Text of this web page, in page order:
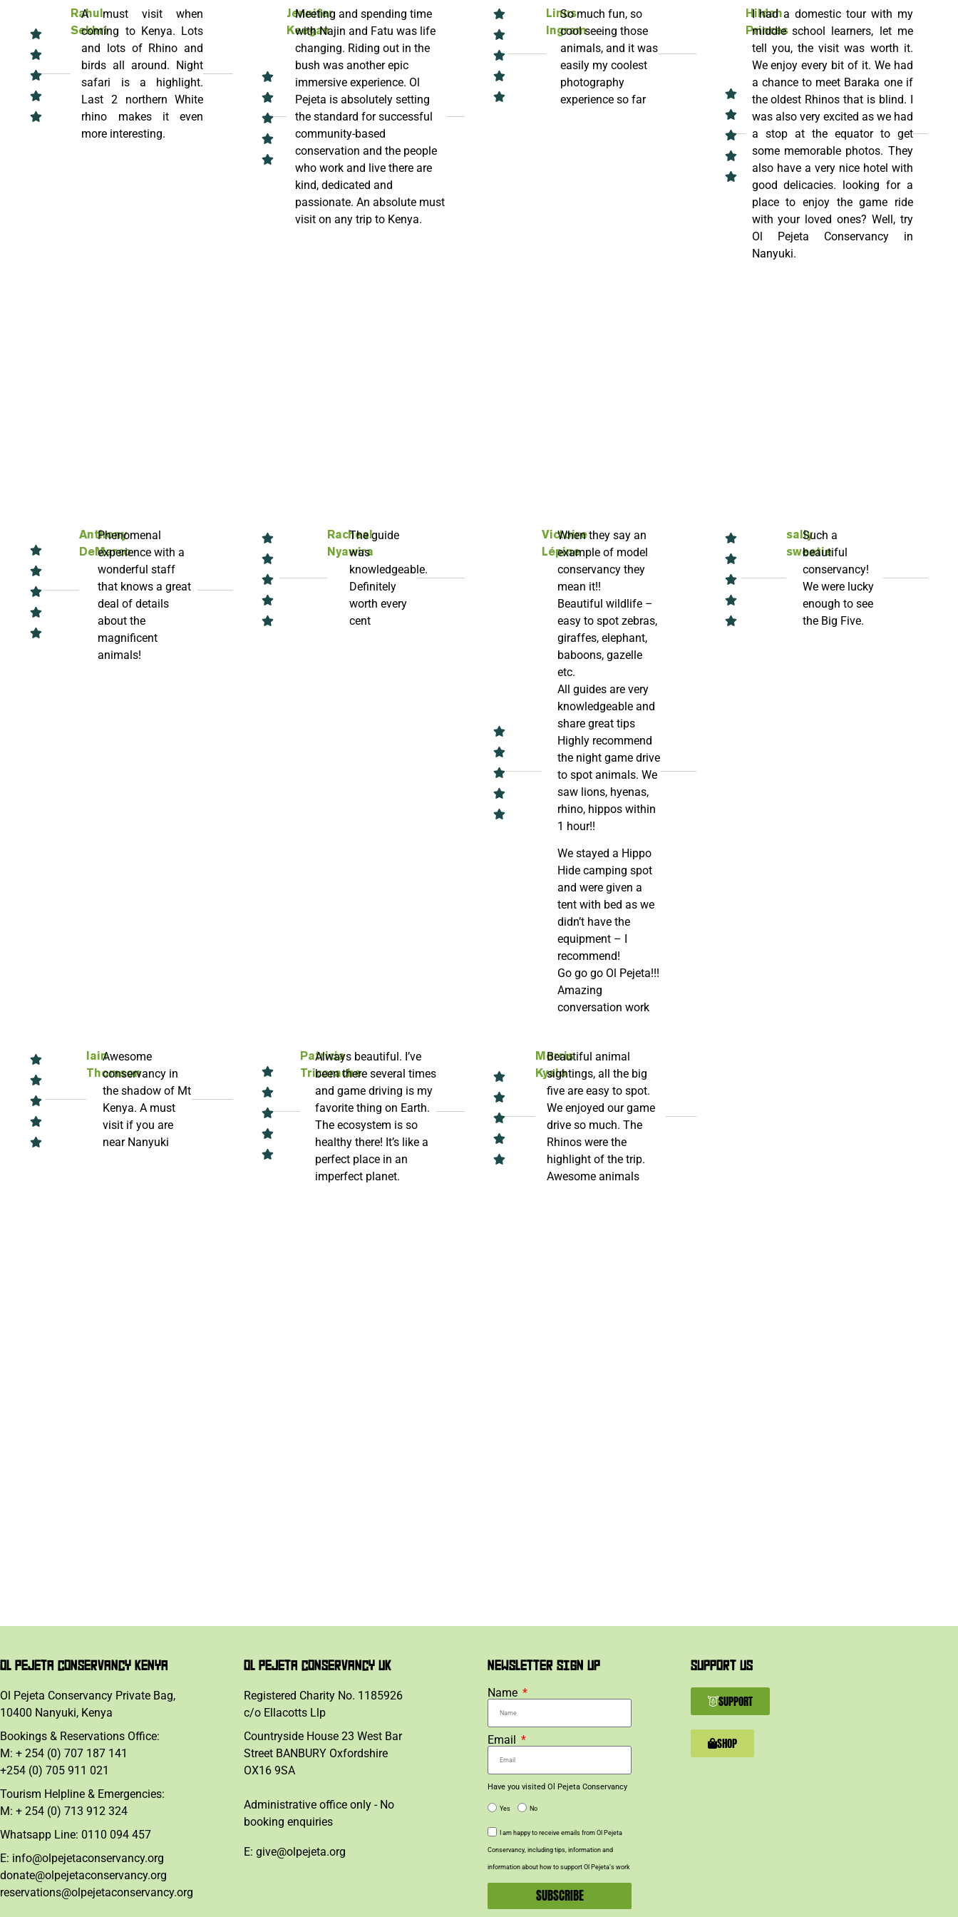
Rahul
Sekhri
A must visit when
coming to Kenya. Lots
and lots of Rhino and
birds all around. Night
safari is a highlight.
Last 2 northern White
rhino makes it even
more interesting.
Jennifer
Keegan
Meeting and spending time
with Najin and Fatu was life
changing. Riding out in the
bush was another epic
immersive experience. Ol
Pejeta is absolutely setting
the standard for successful
community-based
conservation and the people
who work and live there are
kind, dedicated and
passionate. An absolute must
visit on any trip to Kenya.
Linus
Ingram
So much fun, so
cool seeing those
animals, and it was
easily my coolest
photography
experience so far
Hildah
Princes
I had a domestic tour with my
middle school learners, let me
tell you, the visit was worth it.
We enjoy every bit of it. We had
a chance to meet Baraka one if
the oldest Rhinos that is blind. I
was also very excited as we had
a stop at the equator to get
some memorable photos. They
also have a very nice hotel with
good delicacies. looking for a
place to enjoy the game ride
with your loved ones? Well, try
Ol Pejeta Conservancy in
Nanyuki.
Anthony
DeMarco
Phenomenal
experience with a
wonderful staff
that knows a great
deal of details
about the
magnificent
animals!
Racheal
Nyawira
The guide
was
knowledgeable.
Definitely
worth every
cent
Victoire
Lépine
When they say an
example of model
conservancy they
mean it!!
Beautiful wildlife –
easy to spot zebras,
giraffes, elephant,
baboons, gazelle
etc.
All guides are very
knowledgeable and
share great tips
Highly recommend
the night game drive
to spot animals. We
saw lions, hyenas,
rhino, hippos within
1 hour!!
We stayed a Hippo
Hide camping spot
and were given a
tent with bed as we
didn’t have the
equipment – I
recommend!
Go go go Ol Pejeta!!!
Amazing
conversation work
sally
sweetie
Such a
beautiful
conservancy!
We were lucky
enough to see
the Big Five.
Iain
Thomson
Awesome
conservancy in
the shadow of Mt
Kenya. A must
visit if you are
near Nanyuki
Patricia
Tricorache
Always beautiful. I’ve
been there several times
and game driving is my
favorite thing on Earth.
The ecosystem is so
healthy there! It’s like a
perfect place in an
imperfect planet.
Morris
Kyalo
Beautiful animal
sightings, all the big
five are easy to spot.
We enjoyed our game
drive so much. The
Rhinos were the
highlight of the trip.
Awesome animals
OL PEJETA CONSERVANCY KENYA
Ol Pejeta Conservancy Private Bag,
10400 Nanyuki, Kenya
Bookings & Reservations Office:
M: + 254 (0) 707 187 141
+254 (0) 705 911 021
Tourism Helpline & Emergencies:
M: + 254 (0) 713 912 324
Whatsapp Line: 0110 094 457
E: info@olpejetaconservancy.org
donate@olpejetaconservancy.org
reservations@olpejetaconservancy.org
OL PEJETA CONSERVANCY UK
Registered Charity No. 1185926
c/o Ellacotts Llp
Countryside House 23 West Bar
Street BANBURY Oxfordshire
OX16 9SA
Administrative office only - No
booking enquiries
E: give@olpejeta.org
NEWSLETTER SIGN UP
Name
Email
Have you visited Ol Pejeta Conservancy
Yes No
I am happy to receive emails from Ol Pejeta
Conservancy, including tips, information and
information about how to support Ol Pejeta’s work
SUBSCRIBE
SUPPORT US
SUPPORT
SHOP